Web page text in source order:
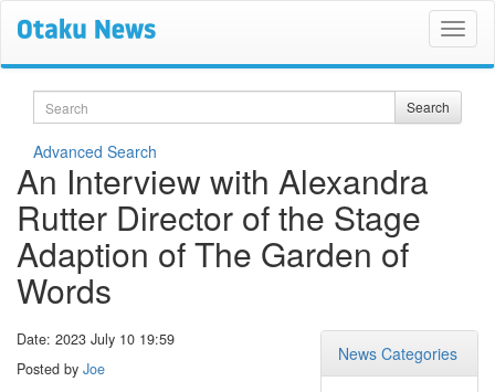
Search Search
Advanced Search
An Interview with Alexandra
Rutter Director of the Stage
Adaption of The Garden of
Words
News Categories
Date: 2023 July 10 19:59
Posted by Joe